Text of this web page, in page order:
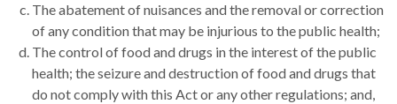
The abatement of nuisances and the removal or correction
of any condition that may be injurious to the public health;
The control of food and drugs in the interest of the public
health; the seizure and destruction of food and drugs that
do not comply with this Act or any other regulations; and,